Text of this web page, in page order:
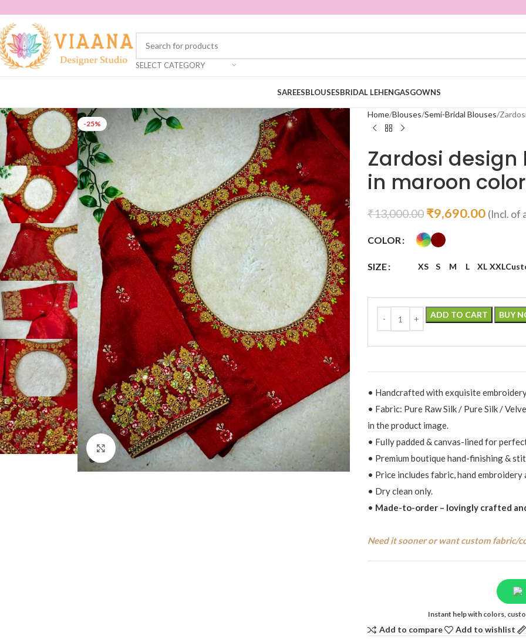
SELECT CATEGORY
SAREESBLOUSESBRIDAL LEHENGASGOWNS
-25%
Click to enlarge
Home Blouses Semi-Bridal Blouses
Zardosi
in maroon color
₹13,000.00 ₹9,690.00 (Incl. of
COLOR
SIZE XS S M L XL XXL
ADD TO CART BUY
• Handcrafted with exquisite
• Fabric: Pure Raw Silk / Pure Silk /
in the product image.
• Fully padded & canvas-lined for
• Premium boutique hand-finishing &
• Price includes fabric, hand
• Dry clean only.
• Made-to-order – lovingly crafted
Need it sooner or want custom fabric/
Instant help with colors,
Add to compare Add to wishlist